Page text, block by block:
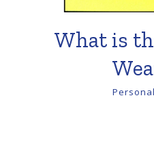
What is